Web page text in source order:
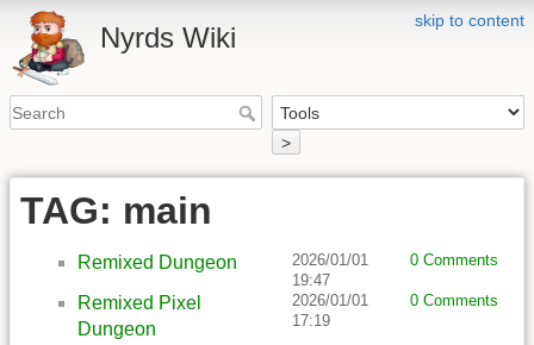
skip to content
Nyrds Wiki
>
TAG: main
Remixed Dungeon
2026/01/01
19:47
0 Comments
Remixed Pixel
Dungeon
2026/01/01
17:19
0 Comments